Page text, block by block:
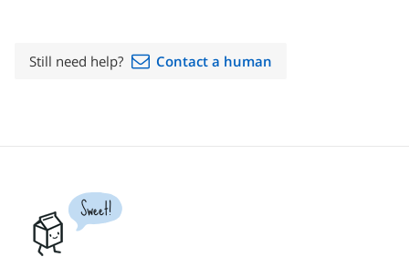
Still need help? Contact a human
Sweet!